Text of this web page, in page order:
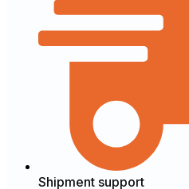
Shipment support